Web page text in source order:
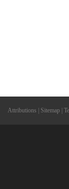
Attributions Sitemap